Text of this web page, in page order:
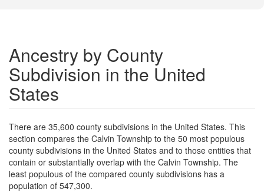
Ancestry by County
Subdivision in the United
States
There are 35,600 county subdivisions in the United States. This
section compares the Calvin Township to the 50 most populous
county subdivisions in the United States and to those entities that
contain or substantially overlap with the Calvin Township. The
least populous of the compared county subdivisions has a
population of 547,300.